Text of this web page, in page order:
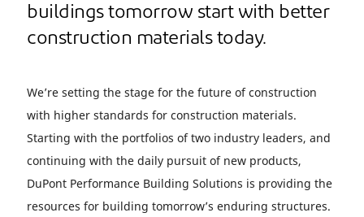
buildings tomorrow start with better
construction materials today.
We’re setting the stage for the future of construction
with higher standards for construction materials.
Starting with the portfolios of two industry leaders, and
continuing with the daily pursuit of new products,
DuPont Performance Building Solutions is providing the
resources for building tomorrow’s enduring structures.